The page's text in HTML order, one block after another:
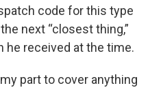
code for this type
next “closest thing,”
he received at the time.
part to cover anything